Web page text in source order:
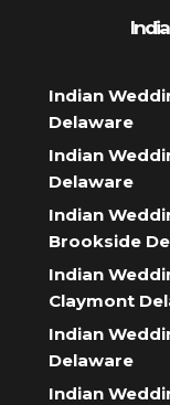
Indian
Delaware
Indian
Delaware
Indian
Brookside
Indian
Claymont
Indian
Delaware
Indian